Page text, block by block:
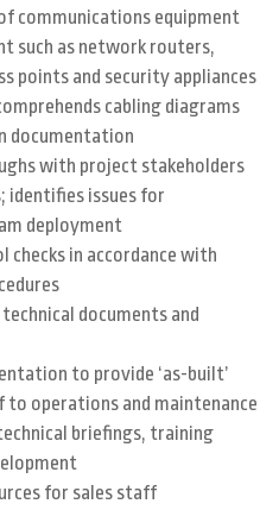
communications equipment
such as network routers,
points and security appliances
cabling diagrams
documentation
with project stakeholders
identifies issues for
deployment
checks in accordance with
documents and
to provide ‘as-built’
operations and maintenance
briefings, training
for sales staff